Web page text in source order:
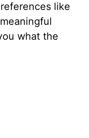
like
what the